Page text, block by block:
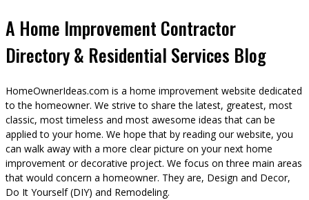
A Home Improvement Contractor
Directory & Residential Services Blog
HomeOwnerIdeas.com is a home improvement website dedicated
to the homeowner. We strive to share the latest, greatest, most
classic, most timeless and most awesome ideas that can be
applied to your home. We hope that by reading our website, you
can walk away with a more clear picture on your next home
improvement or decorative project. We focus on three main areas
that would concern a homeowner. They are, Design and Decor,
Do It Yourself (DIY) and Remodeling.